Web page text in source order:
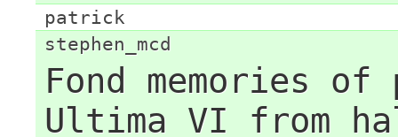
patrick
stephen_mcd
Fond memories
Ultima VI from